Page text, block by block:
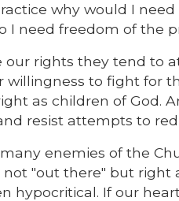
why would I
I need freedom of the
our rights they tend to
willingness to fight for
as children of God.
resist attempts to
enemies of the
"out there" but right
hypocritical. If our